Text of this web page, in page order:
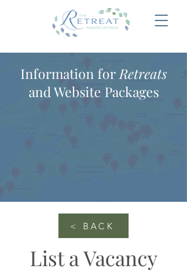
Information for Retreats
and Website Packages
< BACK
List a Vacancy